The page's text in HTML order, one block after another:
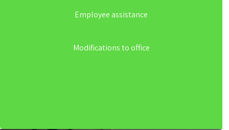
Employee assistance
Modifications to office